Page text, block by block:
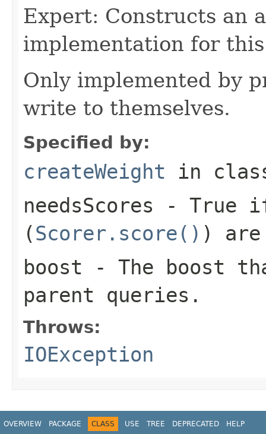
Expert: Constructs an
implementation for
Only implemented by
write to themselves.
Specified by:
createWeight in
needsScores - True if
(Scorer.score() ) are
boost - The boost
parent queries.
Throws:
IOException
OVERVIEW PACKAGE CLASS USE TREE DEPRECATED HELP